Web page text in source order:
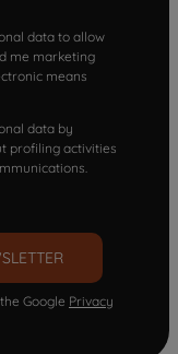
data to allow
me marketing
means
data by
profiling activities
Google Privacy